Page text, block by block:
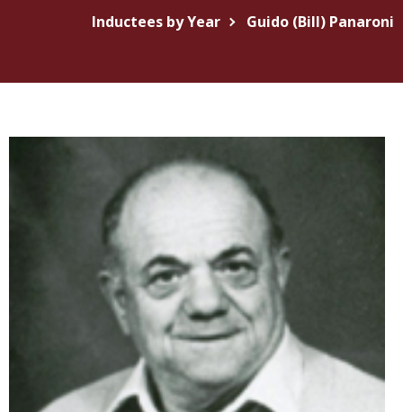
Inductees by Year Guido (Bill) Panaroni